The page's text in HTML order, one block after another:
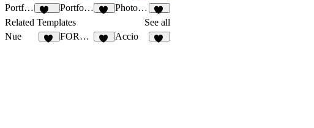
Portfolioxo
137
Portfoliona Photograph
59
Related Templates
See all
Nue
FORGE RHODES Accio